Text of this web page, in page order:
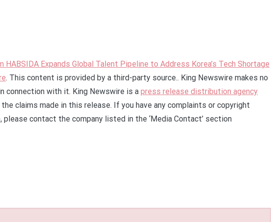
HABSIDA Expands Global Talent Pipeline to Address Korea’s Tech Shortage
. This content is provided by a third-party source.. King Newswire makes no
connection with it. King Newswire is a press release distribution agency
claims made in this release. If you have any complaints or copyright
contact the company listed in the ‘Media Contact’ section